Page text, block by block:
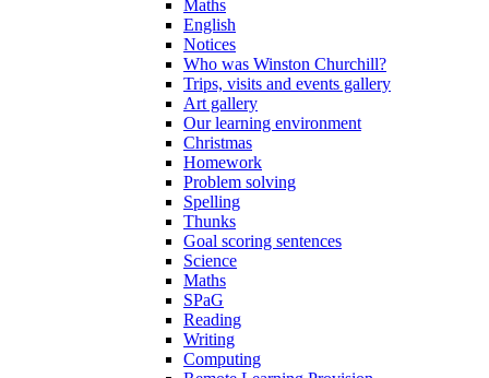
Maths
English
Notices
Who was Winston Churchill?
Trips, visits and events gallery
Art gallery
Our learning environment
Christmas
Homework
Problem solving
Spelling
Thunks
Goal scoring sentences
Science
Maths
SPaG
Reading
Writing
Computing